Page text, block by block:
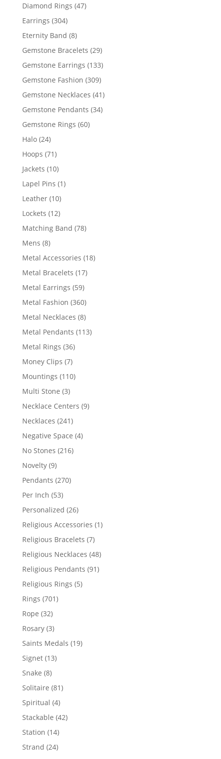
Diamond Rings 4747
Earrings 304304
products
Eternity Band 88
products
Gemstone Bracelets 2929
products
Gemstone Earrings 133133
products
Gemstone Fashion 309309
products
Gemstone Necklaces 4141
products
Gemstone Pendants 3434
Gemstone Rings 6060
Halo 2424
products
Hoops 7171
products
Jackets 1010
products
Lapel Pins 11
Leather 1010
products
Lockets 1212
products
Matching Band 7878
Mens 88
products
Metal Accessories 1818
Metal Bracelets 1717
Metal Earrings 5959
products
Metal Fashion 360360
products
Metal Necklaces 88
products
Metal Pendants 113113
Metal Rings 3636
Money Clips 77
products
Mountings 110110
Multi Stone 33
products
Necklace Centers 99
Necklaces 241241
products
Negative Space 44
No Stones 216216
Novelty 99
products
Pendants 270270
Per Inch 5353
products
Personalized 2626
products
Religious Accessories 11
Religious Bracelets 77
products
Religious Necklaces 4848
products
Religious Pendants 9191
Religious Rings 55
Rings 701701
Rope 3232
products
Rosary 33
products
Saints Medals 1919
Signet 1313
Snake 88
products
Solitaire 8181
Spiritual 44
products
Stackable 4242
Station 1414
products
Strand 2424